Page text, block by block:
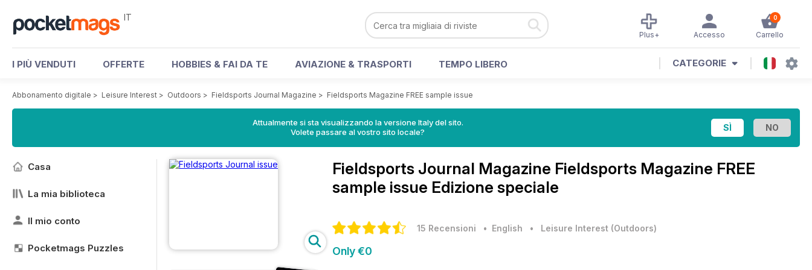
IT 0
Carrello
Accesso
Plus+
I PIÙ VENDUTI OFFERTE HOBBIES & FAI DA TE AVIAZIONE & TRASPORTI TEMPO LIBERO CATEGORIE
Abbonamento digitale > Leisure Interest > Outdoors > Fieldsports Journal Magazine > Fieldsports Magazine FREE sample issue
Attualmente si sta visualizzando la versione Italy del sito.
Volete passare al vostro sito locale?
Casa
La mia biblioteca
Il mio conto
Pocketmags Puzzles
Fieldsports Journal Magazine Fieldsports Magazine FREE
sample issue Edizione speciale
15 Recensioni • English • Leisure Interest (Outdoors)
Only €0